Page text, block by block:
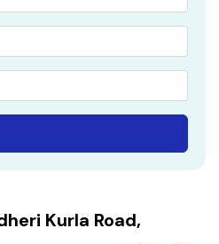
Kurla Road,